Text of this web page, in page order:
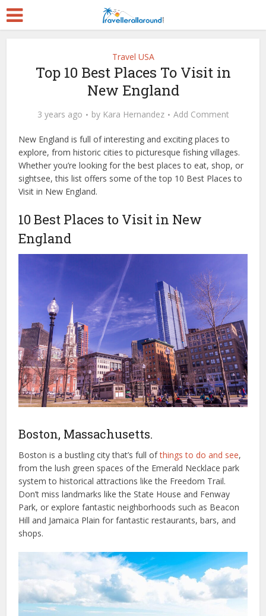
Travel USA
Top 10 Best Places To Visit in
New England
3 years ago by Kara Hernandez Add Comment
New England is full of interesting and exciting places to
explore, from historic cities to picturesque fishing villages.
Whether you’re looking for the best places to eat, shop, or
sightsee, this list offers some of the top 10 Best Places to
Visit in New England.
10 Best Places to Visit in New
England
Boston, Massachusetts.
Boston is a bustling city that’s full ofthings to do and see,
from the lush green spaces of the Emerald Necklace park
system to historical attractions like the Freedom Trail.
Don’t miss landmarks like the State House and Fenway
Park, or explore fantastic neighborhoods such as Beacon
Hill and Jamaica Plain for fantastic restaurants, bars, and
shops.